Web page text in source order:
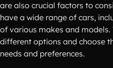
are also crucial factors to
have a wide range of cars,
of various makes and
different options and choose
needs and preferences.